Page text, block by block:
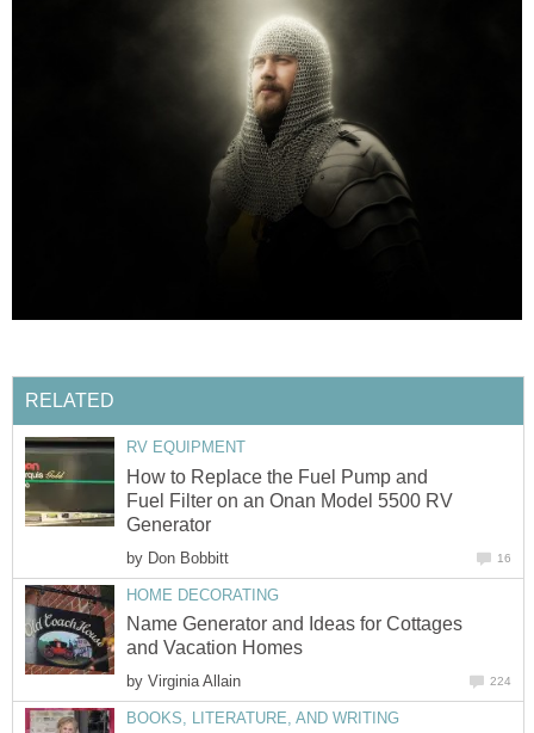
RELATED
RV EQUIPMENT
How to Replace the Fuel Pump and
Fuel Filter on an Onan Model 5500 RV
Generator
by Don Bobbitt 16
HOME DECORATING
Name Generator and Ideas for Cottages
and Vacation Homes
by Virginia Allain 224
BOOKS, LITERATURE, AND WRITING